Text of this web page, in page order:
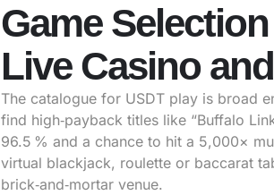
Game
Live Casino
The catalogue for USDT play is broad
find high‑payback titles like “Buffalo
96.5 % and a chance to hit a 5,000×
virtual blackjack, roulette or baccarat
brick‑and‑mortar venue.